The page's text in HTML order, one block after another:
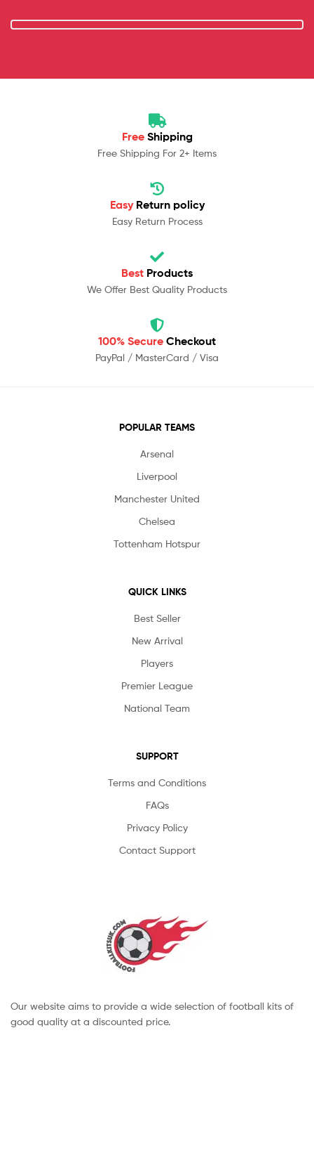
Free Shipping
Free Shipping For 2+ Items
Easy Return policy
Easy Return Process
Best Products
We Offer Best Quality Products
100% Secure Checkout
PayPal / MasterCard / Visa
POPULAR TEAMS
Arsenal
Liverpool
Manchester United
Chelsea
Tottenham Hotspur
QUICK LINKS
Best Seller
New Arrival
Players
Premier League
National Team
SUPPORT
Terms and Conditions
FAQs
Privacy Policy
Contact Support
Our website aims to provide a wide selection of football kits of
good quality at a discounted price.